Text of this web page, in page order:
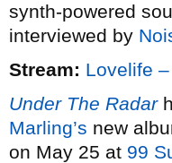
synth-powered
interviewed by
Stream: Lovelife –
Under The Radar
Marling’s new
on May 25 at 99